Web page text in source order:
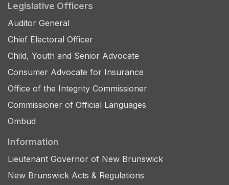
Legislative Officers
Auditor General
Chief Electoral Officer
Child, Youth and Senior Advocate
Consumer Advocate for Insurance
Office of the Integrity Commissioner
Commissioner of Official Languages
Ombud
Information
Lieutenant Governor of New Brunswick
New Brunswick Acts & Regulations